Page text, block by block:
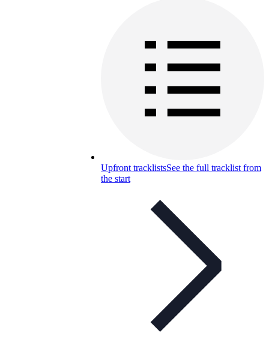
Upfront tracklistsSee the full tracklist from
the start